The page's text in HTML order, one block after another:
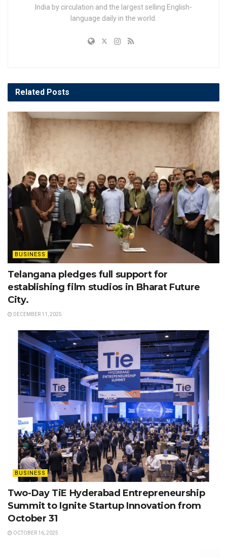
India by circulation and the largest selling English-
language daily in the world.
Related Posts
BUSINESS
Telangana pledges full support for
establishing film studios in Bharat Future
City.
DECEMBER 11, 2025
BUSINESS
Two-Day TiE Hyderabad Entrepreneurship
Summit to Ignite Startup Innovation from
October 31
OCTOBER 16, 2025